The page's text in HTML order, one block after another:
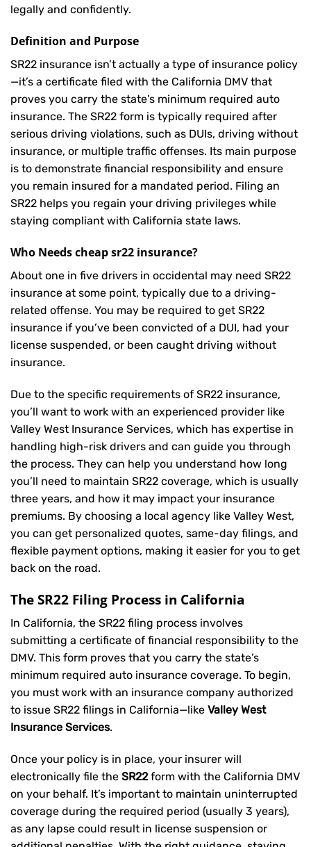
legally and confidently.
Definition and Purpose
SR22 insurance isn’t actually a type of insurance policy
—it’s a certificate filed with the California DMV that
proves you carry the state’s minimum required auto
insurance. The SR22 form is typically required after
serious driving violations, such as DUIs, driving without
insurance, or multiple traffic offenses. Its main purpose
is to demonstrate financial responsibility and ensure
you remain insured for a mandated period. Filing an
SR22 helps you regain your driving privileges while
staying compliant with California state laws.
Who Needs cheap sr22 insurance?
About one in five drivers in occidental may need SR22
insurance at some point, typically due to a driving-
related offense. You may be required to get SR22
insurance if you’ve been convicted of a DUI, had your
license suspended, or been caught driving without
insurance.
Due to the specific requirements of SR22 insurance,
you’ll want to work with an experienced provider like
Valley West Insurance Services, which has expertise in
handling high-risk drivers and can guide you through
the process. They can help you understand how long
you’ll need to maintain SR22 coverage, which is usually
three years, and how it may impact your insurance
premiums. By choosing a local agency like Valley West,
you can get personalized quotes, same-day filings, and
flexible payment options, making it easier for you to get
back on the road.
The SR22 Filing Process in California
In California, the SR22 filing process involves
submitting a certificate of financial responsibility to the
DMV. This form proves that you carry the state’s
minimum required auto insurance coverage. To begin,
you must work with an insurance company authorized
to issue SR22 filings in California—like Valley West
Insurance Services.
Once your policy is in place, your insurer will
electronically file the SR22form with the California DMV
on your behalf. It’s important to maintain uninterrupted
coverage during the required period (usually 3 years),
as any lapse could result in license suspension or